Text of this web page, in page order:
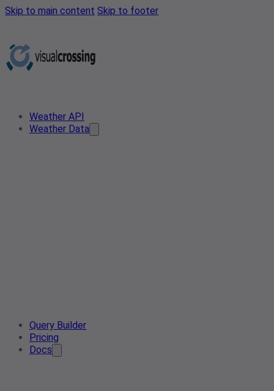
Skip to main content Skip to footer
Weather API
Weather Data
Query Builder
Pricing
Docs